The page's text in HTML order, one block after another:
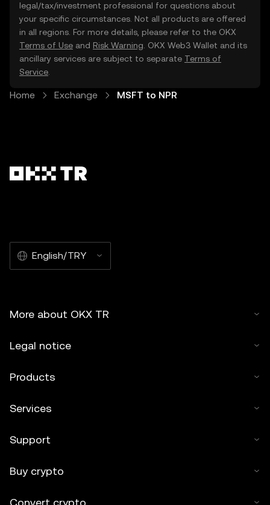
legal/tax/investment professional for questions about
your specific circumstances. Not all products are offered
in all regions. For more details, please refer to the OKX
Terms of Use and Risk Warning . OKX Web3 Wallet and its
ancillary services are subject to separate Terms of
Service
Home Exchange MSFT to NPR
English/TRY
More about OKX TR
Legal notice
Products
Services
Support
Buy crypto
Convert crypto